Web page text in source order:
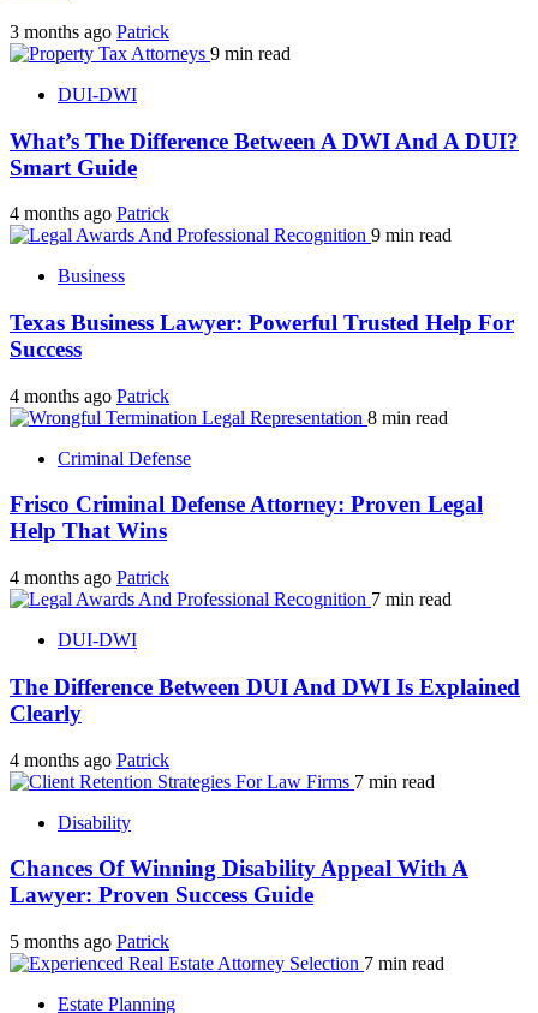
3 months ago Patrick
9 min read
DUI-DWI
What’s The Difference Between A DWI And A DUI?
Smart Guide
4 months ago Patrick
9 min read
Business
Texas Business Lawyer: Powerful Trusted Help For
Success
4 months ago Patrick
8 min read
Criminal Defense
Frisco Criminal Defense Attorney: Proven Legal
Help That Wins
4 months ago Patrick
7 min read
DUI-DWI
The Difference Between DUI And DWI Is Explained
Clearly
4 months ago Patrick
7 min read
Disability
Chances Of Winning Disability Appeal With A
Lawyer: Proven Success Guide
5 months ago Patrick
7 min read
Estate Planning